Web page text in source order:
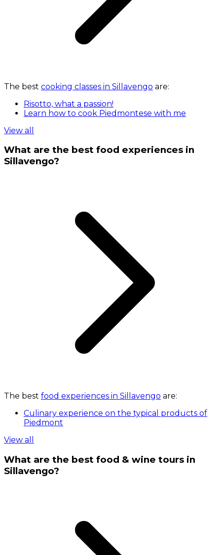
The best cooking classes in Sillavengo are:
Risotto, what a passion!
Learn how to cook Piedmontese with me
View all
What are the best food experiences in
Sillavengo?
The best food experiences in Sillavengo are:
Culinary experience on the typical products of
Piedmont
View all
What are the best food & wine tours in
Sillavengo?